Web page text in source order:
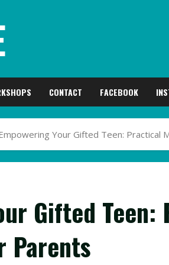
CONTACT FACEBOOK
Your Gifted Teen: Practical
Gifted
Parents